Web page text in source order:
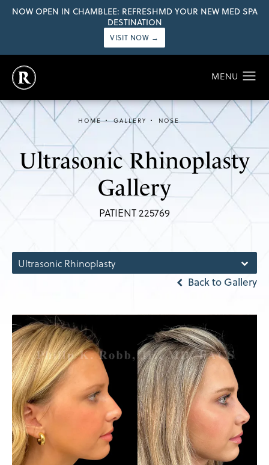
NOW OPEN IN CHAMBLEE: REFRESHMD YOUR NEW MED SPA
DESTINATION
VISIT NOW →
Ultrasonic Rhinoplasty
Gallery
PATIENT 225769
HOME GALLERY NOSE
Ultrasonic Rhinoplasty
Back to Gallery